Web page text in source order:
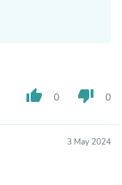
thumb_up 0 thumb_down 0
3 May 2024